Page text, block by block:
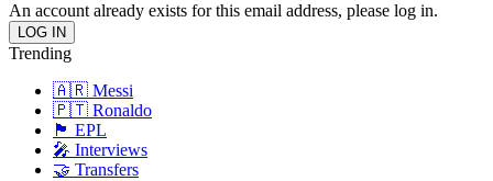
An account already exists for this email address, please log in.
Trending
🇦🇷 Messi
🇵🇹 Ronaldo
🏴󠁧󠁢󠁥󠁮󠁧󠁿 EPL
🎤 Interviews
🤝 Transfers